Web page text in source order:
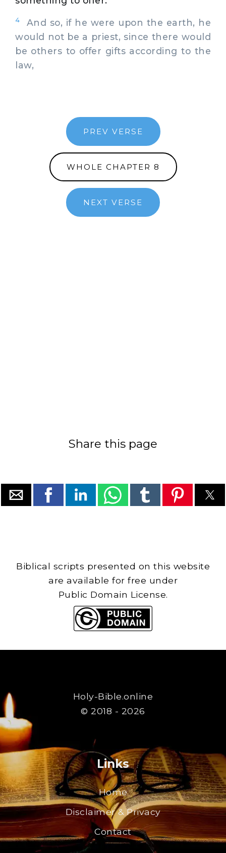
4
And so, if he were upon the earth, he
would not be a priest, since there would
be others to offer gifts according to the
law,
PREV VERSE
WHOLE CHAPTER 8
NEXT VERSE
Share this page
Biblical scripts presented on this website
are available for free under
Public Domain License.
Holy-Bible.online
© 2018 - 2026
Links
Home
Disclaimer & Privacy
Contact